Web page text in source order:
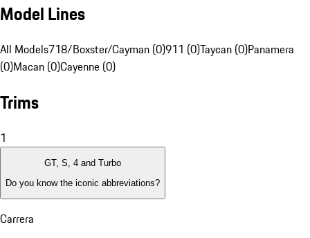
Model Lines
All Models718/Boxster/Cayman (0)911 (0)Taycan (0)Panamera
(0)Macan (0)Cayenne (0)
Trims
1
GT, S, 4 and Turbo
Do you know the iconic abbreviations?
Carrera